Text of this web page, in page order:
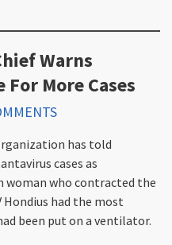
Warns
More Cases
has told
cases as
woman who contracted the
Hondius had the most
been put on a ventilator.